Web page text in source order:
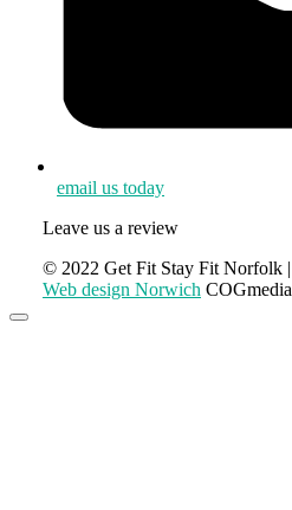
email us today
Leave us a review
© 2022 Get Fit Stay Fit
Web design Norwich COGmedia